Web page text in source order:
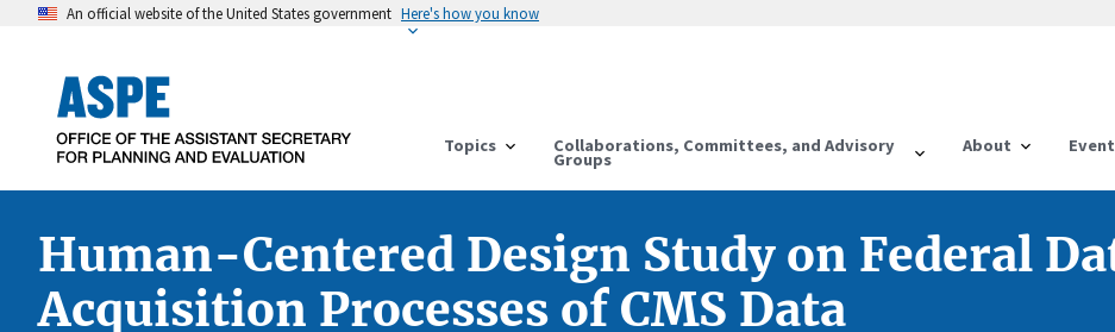
An official website of the United States government Here's how you know
Topics Collaborations, Committees, and Advisory
Groups
About
Human-Centered Design Study on Federal
Acquisition Processes of CMS Data